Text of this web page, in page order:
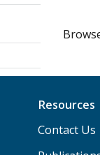
Resources
Contact Us